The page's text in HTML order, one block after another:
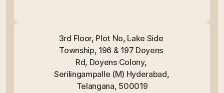
3rd Floor, Plot No, Lake Side
Township, 196 & 197 Doyens
Rd, Doyens Colony,
Serilingampalle (M) Hyderabad,
Telangana, 500019